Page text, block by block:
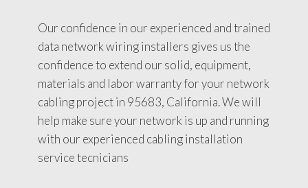
Our confidence in our experienced and trained
data network wiring installers gives us the
confidence to extend our solid, equipment,
materials and labor warranty for your network
cabling project in 95683, California. We will
help make sure your network is up and running
with our experienced cabling installation
service tecnicians